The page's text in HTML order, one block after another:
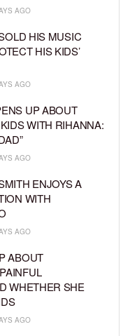
AGO
HIS MUSIC
HIS KIDS’
AGO
UP ABOUT
WITH RIHANNA:
AGO
ENJOYS A
WITH
AGO
ABOUT
WHETHER SHE
AGO